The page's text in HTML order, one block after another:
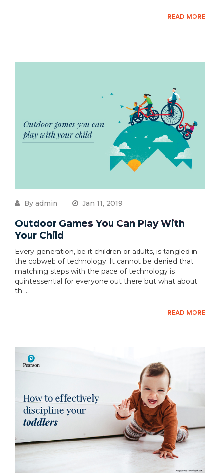
READ MORE
By admin Jan 11, 2019
Outdoor Games You Can Play With
Your Child
Every generation, be it children or adults, is tangled in
the cobweb of technology. It cannot be denied that
matching steps with the pace of technology is
quintessential for everyone out there but what about
th ....
READ MORE